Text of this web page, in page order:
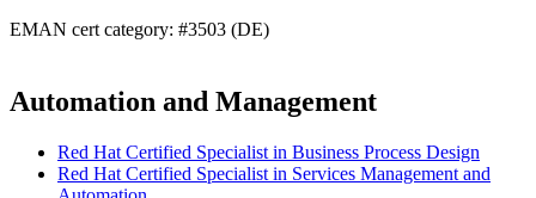
EMAN cert category: #3503 (DE)
Automation and Management
Red Hat Certified Specialist in Business Process Design
Red Hat Certified Specialist in Services Management and